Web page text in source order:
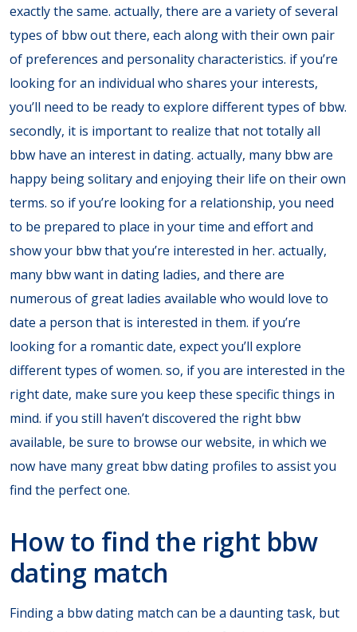
exactly the same. actually, there are a variety of several
types of bbw out there, each along with their own pair
of preferences and personality characteristics. if you’re
looking for an individual who shares your interests,
you’ll need to be ready to explore different types of bbw.
secondly, it is important to realize that not totally all
bbw have an interest in dating. actually, many bbw are
happy being solitary and enjoying their life on their own
terms. so if you’re looking for a relationship, you need
to be prepared to place in your time and effort and
show your bbw that you’re interested in her. actually,
many bbw want in dating ladies, and there are
numerous of great ladies available who would love to
date a person that is interested in them. if you’re
looking for a romantic date, expect you’ll explore
different types of women. so, if you are interested in the
right date, make sure you keep these specific things in
mind. if you still haven’t discovered the right bbw
available, be sure to browse our website, in which we
now have many great bbw dating profiles to assist you
find the perfect one.
How to find the right bbw
dating match
Finding a bbw dating match can be a daunting task, but